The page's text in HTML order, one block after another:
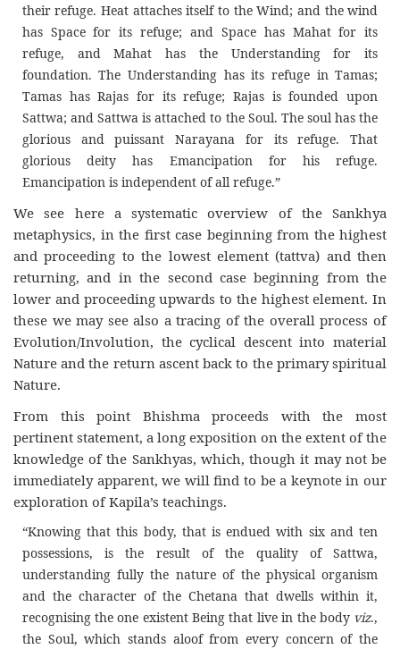
their refuge. Heat attaches itself to the Wind; and the wind
has Space for its refuge; and Space has Mahat for its
refuge, and Mahat has the Understanding for its
foundation. The Understanding has its refuge in Tamas;
Tamas has Rajas for its refuge; Rajas is founded upon
Sattwa; and Sattwa is attached to the Soul. The soul has the
glorious and puissant Narayana for its refuge. That
glorious deity has Emancipation for his refuge.
Emancipation is independent of all refuge.”
We see here a systematic overview of the Sankhya
metaphysics, in the first case beginning from the highest
and proceeding to the lowest element (tattva) and then
returning, and in the second case beginning from the
lower and proceeding upwards to the highest element. In
these we may see also a tracing of the overall process of
Evolution/Involution, the cyclical descent into material
Nature and the return ascent back to the primary spiritual
Nature.
From this point Bhishma proceeds with the most
pertinent statement, a long exposition on the extent of the
knowledge of the Sankhyas, which, though it may not be
immediately apparent, we will find to be a keynote in our
exploration of Kapila’s teachings.
“Knowing that this body, that is endued with six and ten
possessions, is the result of the quality of Sattwa,
understanding fully the nature of the physical organism
and the character of the Chetana that dwells within it,
recognising the one existent Being that live in the body viz.,
the Soul, which stands aloof from every concern of the